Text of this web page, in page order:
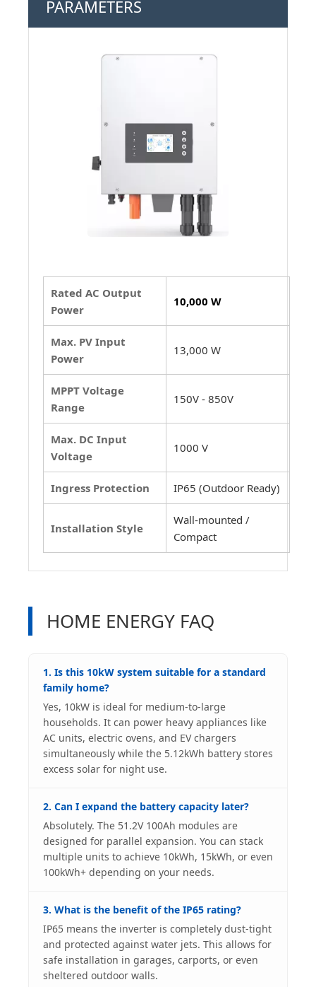
PARAMETERS
Rated AC Output
Power
10,000 W
Max. PV Input
Power
13,000 W
MPPT Voltage
Range
150V - 850V
Max. DC Input
Voltage
1000 V
Ingress Protection IP65 (Outdoor Ready)
Installation Style
Wall-mounted /
Compact
HOME ENERGY FAQ
1. Is this 10kW system suitable for a standard
family home?
Yes, 10kW is ideal for medium-to-large
households. It can power heavy appliances like
AC units, electric ovens, and EV chargers
simultaneously while the 5.12kWh battery stores
excess solar for night use.
2. Can I expand the battery capacity later?
Absolutely. The 51.2V 100Ah modules are
designed for parallel expansion. You can stack
multiple units to achieve 10kWh, 15kWh, or even
100kWh+ depending on your needs.
3. What is the benefit of the IP65 rating?
IP65 means the inverter is completely dust-tight
and protected against water jets. This allows for
safe installation in garages, carports, or even
sheltered outdoor walls.